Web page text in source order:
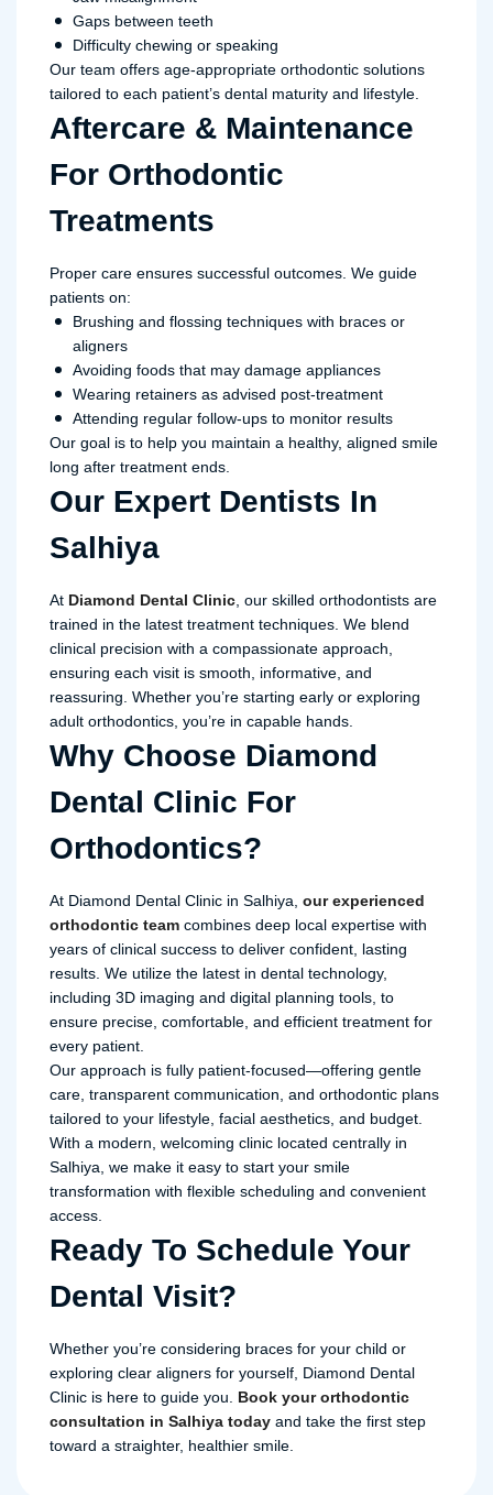
Gaps between teeth
Difficulty chewing or speaking
Our team offers age-appropriate orthodontic solutions
tailored to each patient’s dental maturity and lifestyle.
Aftercare & Maintenance
For Orthodontic
Treatments
Proper care ensures successful outcomes. We guide
patients on:
Brushing and flossing techniques with braces or
aligners
Avoiding foods that may damage appliances
Wearing retainers as advised post-treatment
Attending regular follow-ups to monitor results
Our goal is to help you maintain a healthy, aligned smile
long after treatment ends.
Our Expert Dentists In
Salhiya
At Diamond Dental Clinic , our skilled orthodontists are
trained in the latest treatment techniques. We blend
clinical precision with a compassionate approach,
ensuring each visit is smooth, informative, and
reassuring. Whether you’re starting early or exploring
adult orthodontics, you’re in capable hands.
Why Choose Diamond
Dental Clinic For
Orthodontics?
At Diamond Dental Clinic in Salhiya, our experienced
orthodontic team combines deep local expertise with
years of clinical success to deliver confident, lasting
results. We utilize the latest in dental technology,
including 3D imaging and digital planning tools, to
ensure precise, comfortable, and efficient treatment for
every patient.
Our approach is fully patient-focused—offering gentle
care, transparent communication, and orthodontic plans
tailored to your lifestyle, facial aesthetics, and budget.
With a modern, welcoming clinic located centrally in
Salhiya, we make it easy to start your smile
transformation with flexible scheduling and convenient
access.
Ready To Schedule Your
Dental Visit?
Whether you’re considering braces for your child or
exploring clear aligners for yourself, Diamond Dental
Clinic is here to guide you. Book your orthodontic
consultation in Salhiya today and take the first step
toward a straighter, healthier smile.